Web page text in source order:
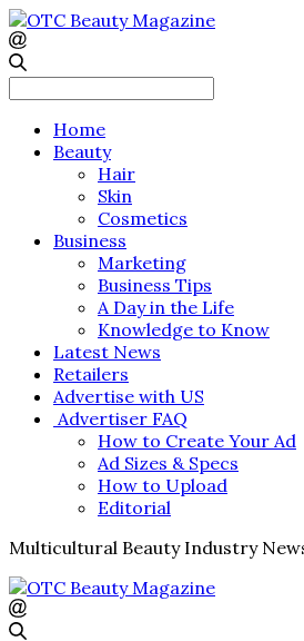
Home
Beauty
Hair
Skin
Cosmetics
Business
Marketing
Business Tips
A Day in the Life
Knowledge to Know
Latest News
Retailers
Advertise with US
Advertiser FAQ
How to Create Your Ad
Ad Sizes & Specs
How to Upload
Editorial
Multicultural Beauty Industry